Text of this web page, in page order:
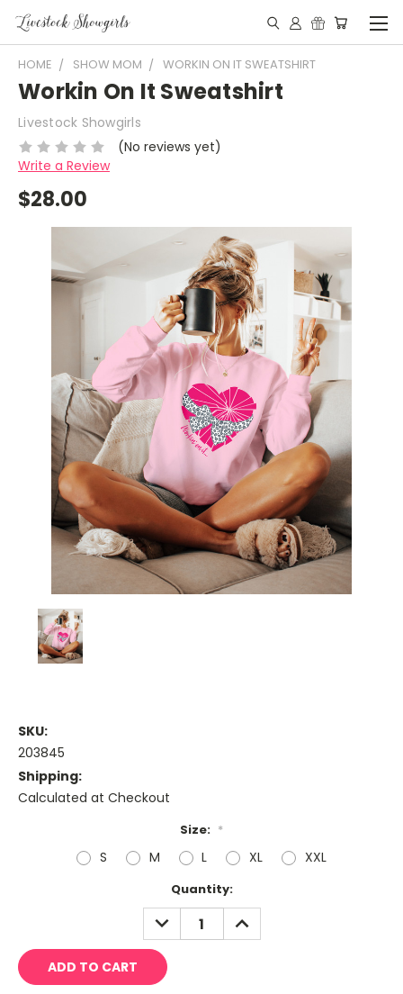
HOME SHOW MOM WORKIN ON IT SWEATSHIRT
Workin On It Sweatshirt
Livestock Showgirls
(No reviews yet)
Write a Review
$28.00
SKU:
203845
Shipping:
Calculated at Checkout
Size: *
S M L XL XXL
Quantity:
DECREASE
QUANTITY:
INCREASE
QUANTITY: